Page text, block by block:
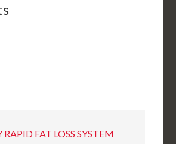
RAPID FAT LOSS SYSTEM